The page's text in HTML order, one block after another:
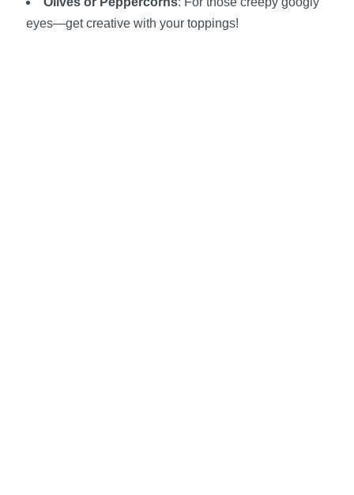
eyes—get creative with your toppings!